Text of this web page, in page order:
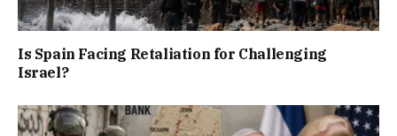
Is Spain Facing Retaliation for Challenging
Israel?